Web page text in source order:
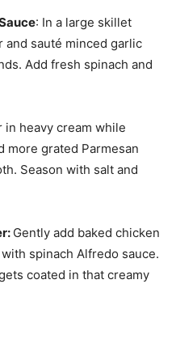
: In a large skillet
sauté minced garlic
Add fresh spinach and
in heavy cream while
more grated Parmesan
Season with salt and
: Gently add baked chicken
spinach Alfredo sauce.
coated in that creamy